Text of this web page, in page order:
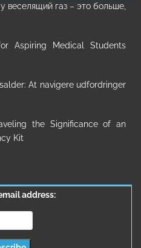
веселящий газ – это больше,
Aspiring Medical Students
At navigere udfordringer
the Significance of an
Kit
address: